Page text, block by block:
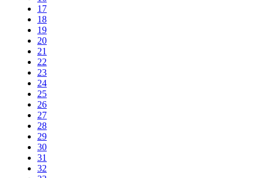
17
18
19
20
21
22
23
24
25
26
27
28
29
30
31
32